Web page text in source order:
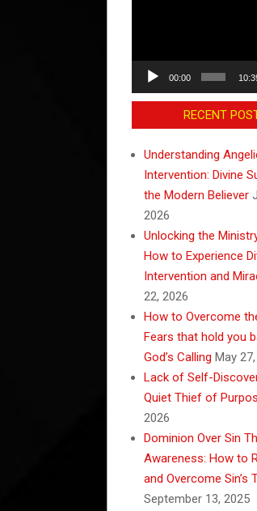
00:00
RECENT
Understanding
Intervention: Divine
the Modern Believer
2026
Unlocking the
How to Experience
Intervention and
22, 2026
How to Overcome
Fears that hold you
God’s Calling May
Lack of Self-
Quiet Thief of
2026
Dominion Over Sin
Awareness: How to
and Overcome Sin’s
September 13, 2025